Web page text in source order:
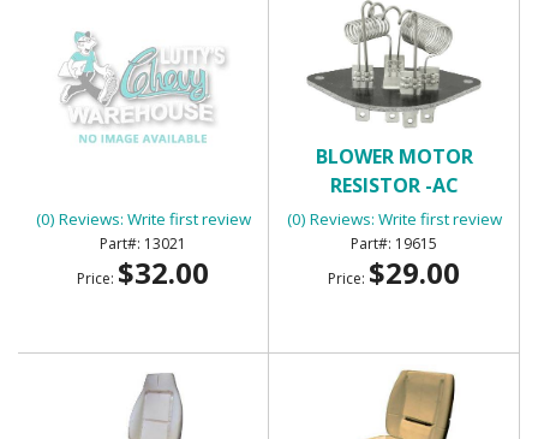
(0) Reviews: Write first review
13021
Price: $32.00
BLOWER MOTOR
RESISTOR -AC
(0) Reviews: Write first review
19615
Price: $29.00